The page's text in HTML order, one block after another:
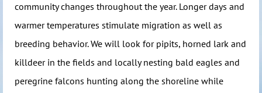
community changes throughout the year. Longer days and
warmer temperatures stimulate migration as well as
breeding behavior. We will look for pipits, horned lark and
killdeer in the fields and locally nesting bald eagles and
peregrine falcons hunting along the shoreline while